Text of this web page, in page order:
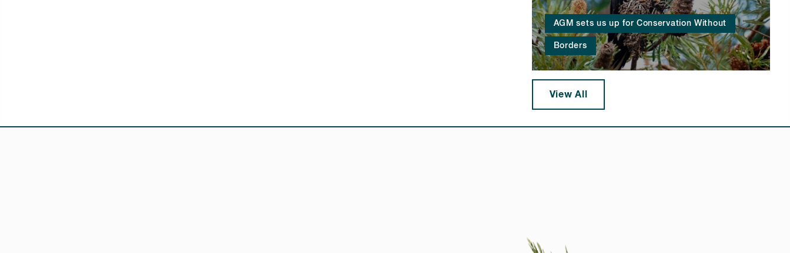
AGM sets us up for Conservation Without
Borders
View All